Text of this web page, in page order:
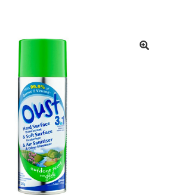
Machinery
Paper
Specials